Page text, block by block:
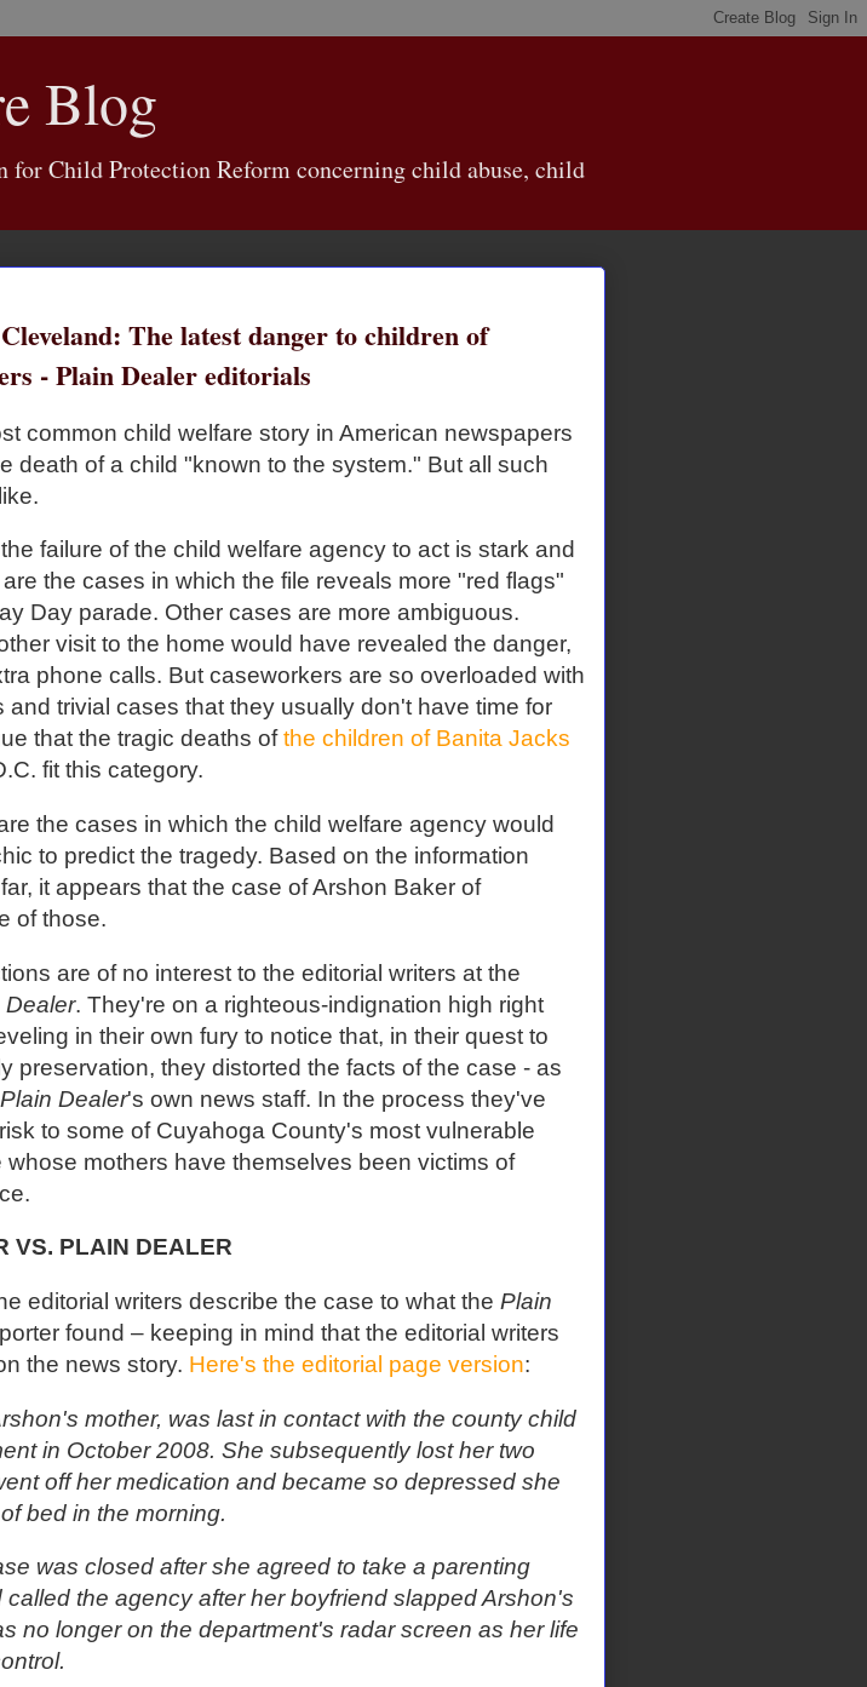
Blog
Child Protection Reform concerning child abuse, child
The latest danger to children of
- Plain Dealer editorials
common child welfare story in American newspapers
death of a child "known to the system." But all such
failure of the child welfare agency to act is stark and
the cases in which the file reveals more "red flags"
Day parade. Other cases are more ambiguous.
visit to the home would have revealed the danger,
phone calls. But caseworkers are so overloaded with
and trivial cases that they usually don't have time for
that the tragic deaths ofthe children of Banita Jacks
fit this category.
the cases in which the child welfare agency would
to predict the tragedy. Based on the information
it appears that the case of Arshon Baker of
of those.
are of no interest to the editorial writers at the
Dealer. They're on a righteous-indignation high right
in their own fury to notice that, in their quest to
preservation, they distorted the facts of the case - as
Plain Dealer's own news staff. In the process they've
to some of Cuyahoga County's most vulnerable
whose mothers have themselves been victims of
VS. PLAIN DEALER
editorial writers describe the case to what the Plain
found – keeping in mind that the editorial writers
the news story. Here's the editorial page version:
mother, was last in contact with the county child
in October 2008. She subsequently lost her two
off her medication and became so depressed she
bed in the morning.
was closed after she agreed to take a parenting
called the agency after her boyfriend slapped Arshon's
no longer on the department's radar screen as her life